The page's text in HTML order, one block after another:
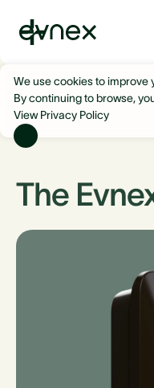
We use cookies to improve
By continuing to browse,
View Privacy Policy
The